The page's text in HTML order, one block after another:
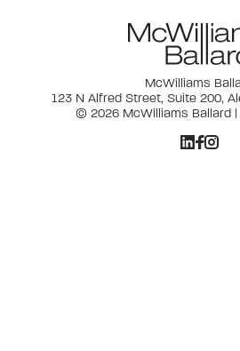
McWilliams
123 N Alfred Street, Suite 200,
© 2026 McWilliams Ballard |